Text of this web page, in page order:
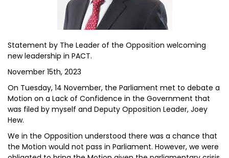
Statement by The Leader of the Opposition welcoming
new leadership in PACT.
November 15th, 2023
On Tuesday, 14 November, the Parliament met to debate a
Motion on a Lack of Confidence in the Government that
was filed by myself and Deputy Opposition Leader, Joey
Hew.
We in the Opposition understood there was a chance that
the Motion would not pass in Parliament. However, we were